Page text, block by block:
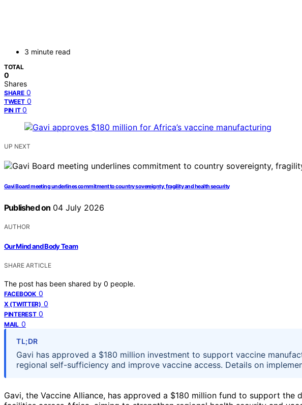
3 minute read
TOTAL
0
Shares
SHARE 0
TWEET 0
PIN IT 0
UP NEXT
Gavi Board meeting underlines commitment to country sovereignty, fragility and health security
Published on 04 July 2026
AUTHOR
Our Mind and Body Team
SHARE ARTICLE
The post has been shared by 0 people.
FACEBOOK 0
X (TWITTER) 0
PINTEREST 0
MAIL 0
TL;DR
Gavi has approved a $180 million investment to support vaccine
regional self-sufficiency and improve vaccine access. Details on
Gavi, the Vaccine Alliance, has approved a $180 million fund to support the